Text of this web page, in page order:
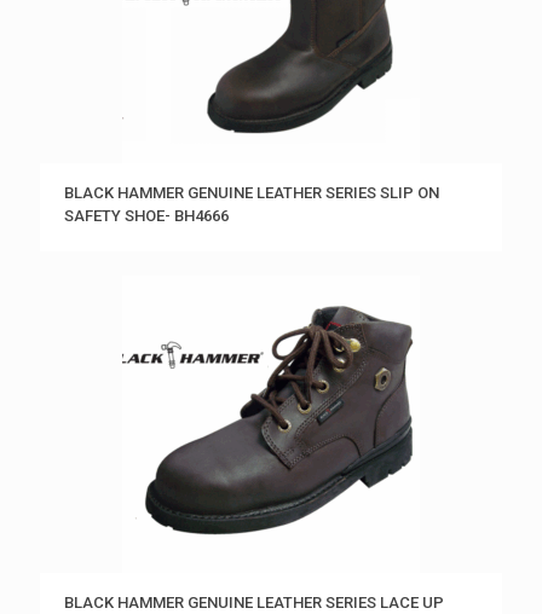
BLACK HAMMER GENUINE LEATHER SERIES SLIP ON
SAFETY SHOE- BH4666
BLACK HAMMER GENUINE LEATHER SERIES LACE UP